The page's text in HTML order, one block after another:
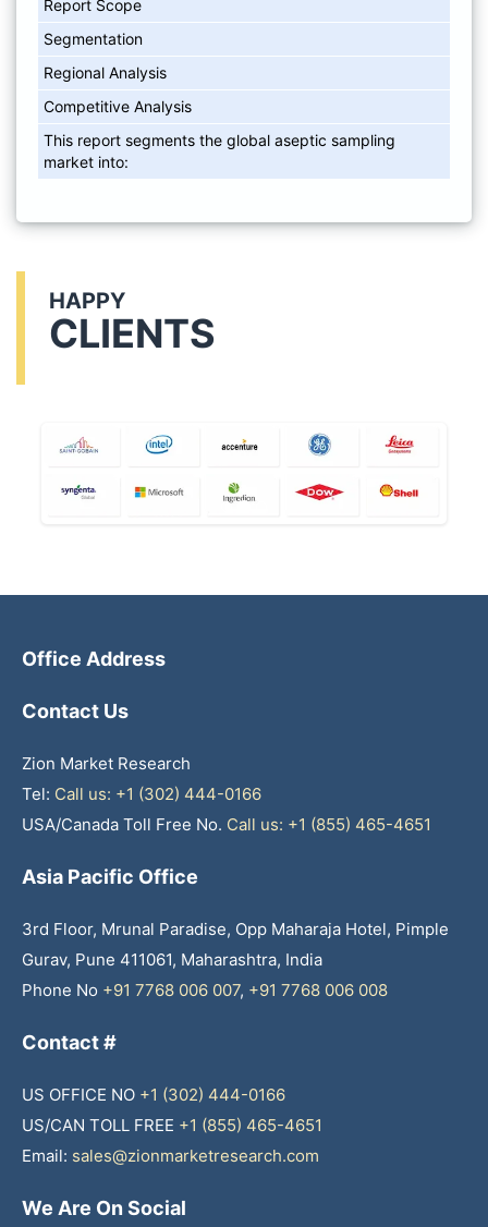
Report Scope
Segmentation
Regional Analysis
Competitive Analysis
This report segments the global aseptic sampling
market into:
HAPPY
CLIENTS
Office Address
Contact Us
Zion Market Research
Tel: Call us: +1 (302) 444-0166
USA/Canada Toll Free No. Call us: +1 (855) 465-4651
Asia Pacific Office
3rd Floor, Mrunal Paradise, Opp Maharaja Hotel, Pimple
Gurav, Pune 411061, Maharashtra, India
Phone No +91 7768 006 007, +91 7768 006 008
Contact #
US OFFICE NO +1 (302) 444-0166
US/CAN TOLL FREE +1 (855) 465-4651
Email: sales@zionmarketresearch.com
We Are On Social